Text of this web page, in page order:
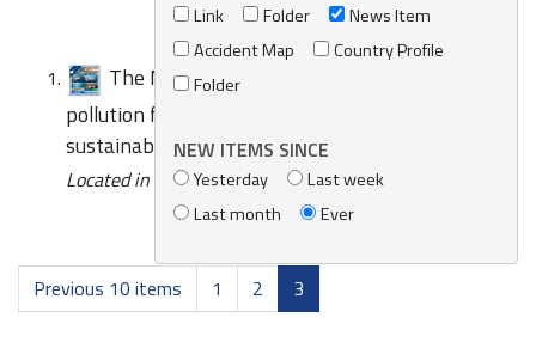
Link
Folder
News Item
Accident Map
Country Profile
Folder
NEW ITEMS SINCE
Yesterday
Last week
Last month
Ever
The Mediterranean Strategy addressing
pollution from ships signals progress towards a
sustainable blue economy
Located in News/Media
Previous 10 items 1 2 3